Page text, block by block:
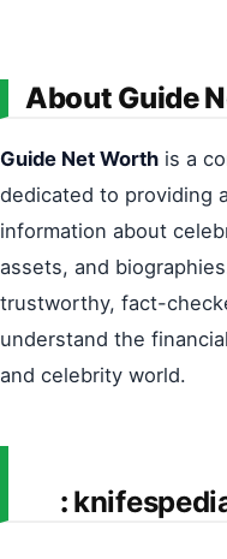
About Guide
Guide Net Worth is a
dedicated to providing
information about
assets, and
trustworthy, fact-
understand the
and celebrity world.
: